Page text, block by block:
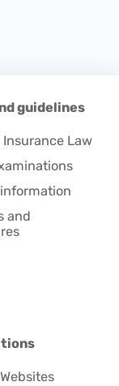
guidelines
Insurance Law
and